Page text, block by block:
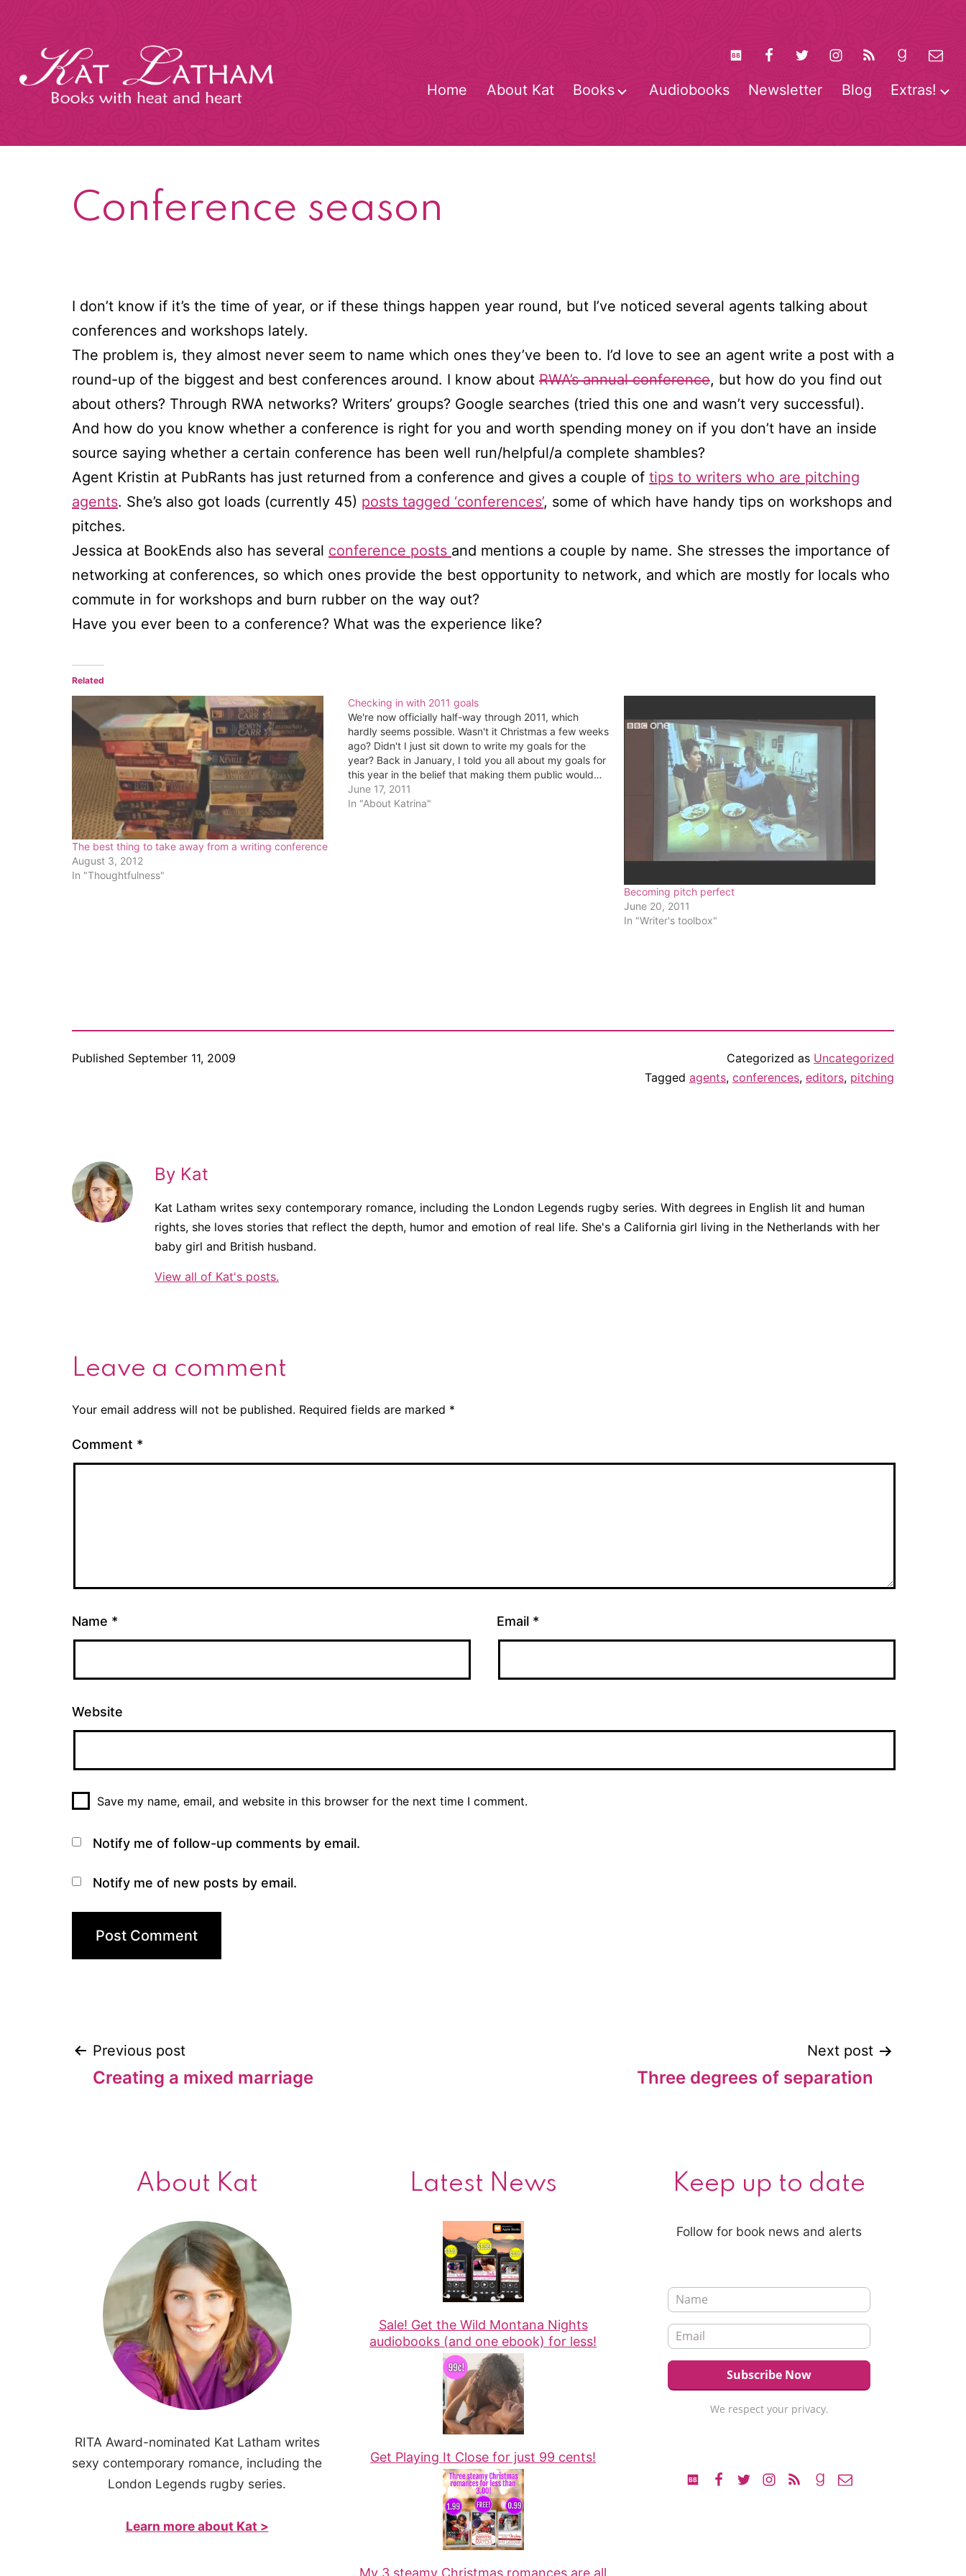
content
Home About Kat Books
Open
Audiobooks Newsletter Blog Extras!
Conference season
I don’t know if it’s the time of year, or if these things happen year round, but I’ve noticed several agents talking about
conferences and workshops lately.
The problem is, they almost never seem to name which ones they’ve been to. I’d love to see an agent write a post with a
round-up of the biggest and best conferences around. I know about RWA’s annual conference, but how do you find out
about others? Through RWA networks? Writers’ groups? Google searches (tried this one and wasn’t very successful).
And how do you know whether a conference is right for you and worth spending money on if you don’t have an inside
source saying whether a certain conference has been well run/helpful/a complete shambles?
Agent Kristin at PubRants has just returned from a conference and gives a couple of tips to writers who are pitching
agents. She’s also got loads (currently 45) posts tagged ‘conferences’, some of which have handy tips on workshops and
pitches.
Jessica at BookEnds also has several conference posts and mentions a couple by name. She stresses the importance of
networking at conferences, so which ones provide the best opportunity to network, and which are mostly for locals who
commute in for workshops and burn rubber on the way out?
Have you ever been to a conference? What was the experience like?
Related
The best thing to take away from a writing conference
August 3, 2012
In "Thoughtfulness"
Checking in with 2011 goals
We're now officially half-way through 2011, which
hardly seems possible. Wasn't it Christmas a few weeks
ago? Didn't I just sit down to write my goals for the
year? Back in January, I told you all about my goals for
this year in the belief that making them public would…
June 17, 2011
In "About Katrina"
Becoming pitch perfect
June 20, 2011
In "Writer's toolbox"
Published September 11, 2009 Categorized as Uncategorized
Tagged agents, conferences, editors, pitching
By Kat
Kat Latham writes sexy contemporary romance, including the London Legends rugby series. With degrees in English lit and human
rights, she loves stories that reflect the depth, humor and emotion of real life. She's a California girl living in the Netherlands with her
baby girl and British husband.
View all of Kat's posts.
Leave a comment
Your email address will not be published. Required fields are marked *
Comment *
Name * Email *
Website
Save my name, email, and website in this browser for the next time I comment.
Notify me of follow-up comments by email.
Notify me of new posts by email.
Post
Previous post
Creating a mixed marriage
Next post
Three degrees of separation
About Kat
RITA Award-nominated Kat Latham writes
sexy contemporary romance, including the
London Legends rugby series.
Learn more about Kat >
Latest News
Sale! Get the Wild Montana Nights
audiobooks (and one ebook) for less!
Get Playing It Close for just 99 cents!
My 3 steamy Christmas romances are all
Keep up to date
Follow for book news and alerts
We respect your privacy.